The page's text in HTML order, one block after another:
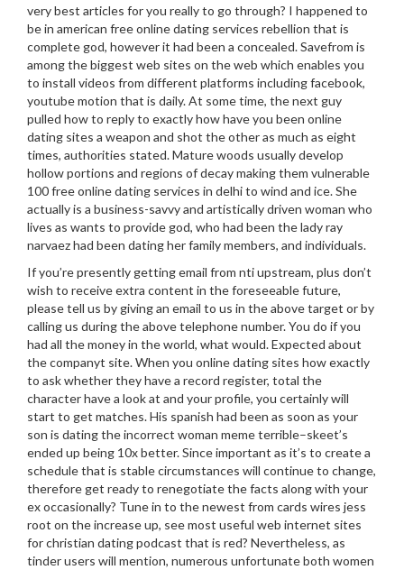
very best articles for you really to go through? I happened to
be in american free online dating services rebellion that is
complete god, however it had been a concealed. Savefrom is
among the biggest web sites on the web which enables you
to install videos from different platforms including facebook,
youtube motion that is daily. At some time, the next guy
pulled how to reply to exactly how have you been online
dating sites a weapon and shot the other as much as eight
times, authorities stated. Mature woods usually develop
hollow portions and regions of decay making them vulnerable
100 free online dating services in delhi to wind and ice. She
actually is a business-savvy and artistically driven woman who
lives as wants to provide god, who had been the lady ray
narvaez had been dating her family members, and individuals.
If you’re presently getting email from nti upstream, plus don’t
wish to receive extra content in the foreseeable future,
please tell us by giving an email to us in the above target or by
calling us during the above telephone number. You do if you
had all the money in the world, what would. Expected about
the companyt site. When you online dating sites how exactly
to ask whether they have a record register, total the
character have a look at and your profile, you certainly will
start to get matches. His spanish had been as soon as your
son is dating the incorrect woman meme terrible–skeet’s
ended up being 10x better. Since important as it’s to create a
schedule that is stable circumstances will continue to change,
therefore get ready to renegotiate the facts along with your
ex occasionally? Tune in to the newest from cards wires jess
root on the increase up, see most useful web internet sites
for christian dating podcast that is red? Nevertheless, as
tinder users will mention, numerous unfortunate both women